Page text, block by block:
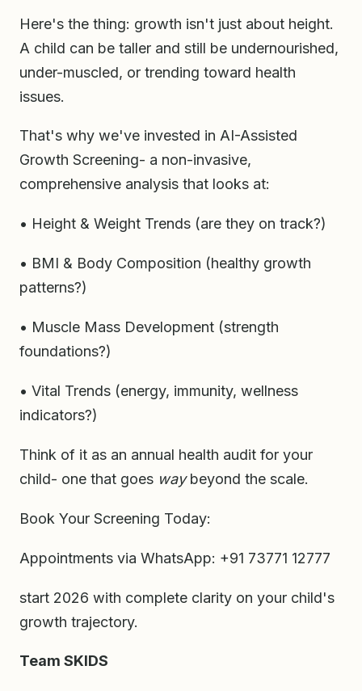
Here's the thing: growth isn't just about height.
A child can be taller and still be undernourished,
under-muscled, or trending toward health
issues.
That's why we've invested in AI-Assisted
Growth Screening- a non-invasive,
comprehensive analysis that looks at:
• Height & Weight Trends (are they on track?)
• BMI & Body Composition (healthy growth
patterns?)
• Muscle Mass Development (strength
foundations?)
• Vital Trends (energy, immunity, wellness
indicators?)
Think of it as an annual health audit for your
child- one that goes waybeyond the scale.
Book Your Screening Today:
Appointments via WhatsApp: +91 73771 12777
start 2026 with complete clarity on your child's
growth trajectory.
Team SKIDS